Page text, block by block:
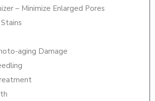
– Minimize Enlarged Pores
aging Damage